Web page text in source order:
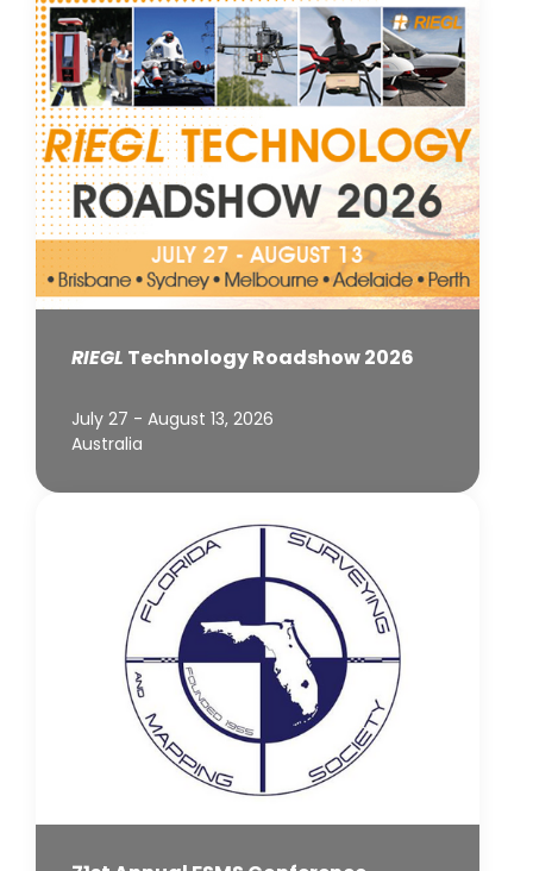
RIEGL Technology Roadshow 2026
July 27 - August 13, 2026
Australia